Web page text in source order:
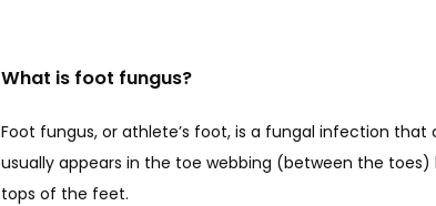
What is foot fungus?
Foot fungus, or athlete’s foot, is a fungal infection
usually appears in the toe webbing (between the
tops of the feet.